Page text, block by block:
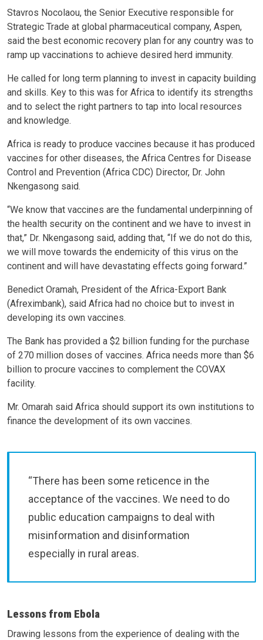
Stavros Nocolaou, the Senior Executive responsible for
Strategic Trade at global pharmaceutical company, Aspen,
said the best economic recovery plan for any country was to
ramp up vaccinations to achieve desired herd immunity.
He called for long term planning to invest in capacity building
and skills. Key to this was for Africa to identify its strengths
and to select the right partners to tap into local resources
and knowledge.
Africa is ready to produce vaccines because it has produced
vaccines for other diseases, the Africa Centres for Disease
Control and Prevention (Africa CDC) Director, Dr. John
Nkengasong said.
“We know that vaccines are the fundamental underpinning of
the health security on the continent and we have to invest in
that,” Dr. Nkengasong said, adding that, “If we do not do this,
we will move towards the endemicity of this virus on the
continent and will have devastating effects going forward.”
Benedict Oramah, President of the Africa-Export Bank
(Afreximbank), said Africa had no choice but to invest in
developing its own vaccines.
The Bank has provided a $2 billion funding for the purchase
of 270 million doses of vaccines. Africa needs more than $6
billion to procure vaccines to complement the COVAX
facility.
Mr. Omarah said Africa should support its own institutions to
finance the development of its own vaccines.
“There has been some reticence in the
acceptance of the vaccines. We need to do
public education campaigns to deal with
misinformation and disinformation
especially in rural areas.
Lessons from Ebola
Drawing lessons from the experience of dealing with the